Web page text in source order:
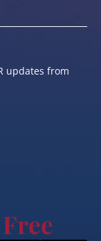
updates from
Free